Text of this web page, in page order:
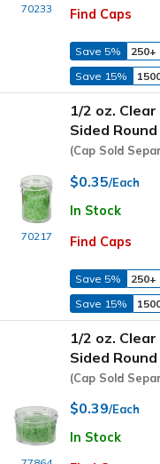
70233
Find Caps
Save 5% 250+
Save 15%
70217
1/2 oz.
Sided
(Cap Sold
$0.35/Each
In Stock
Find Caps
Save 5% 250+
Save 15%
1/2 oz.
Sided
(Cap Sold
$0.39/Each
In Stock